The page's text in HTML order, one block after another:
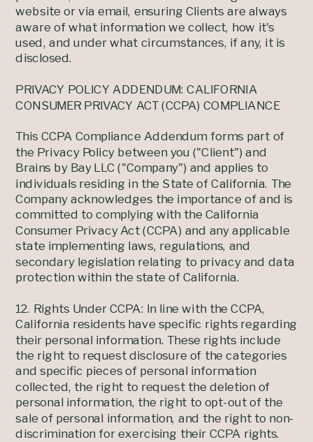
website or via email, ensuring Clients are always
aware of what information we collect, how it's
used, and under what circumstances, if any, it is
disclosed.
PRIVACY POLICY ADDENDUM: CALIFORNIA
CONSUMER PRIVACY ACT (CCPA) COMPLIANCE
This CCPA Compliance Addendum forms part of
the Privacy Policy between you ("Client") and
Brains by Bay LLC ("Company") and applies to
individuals residing in the State of California. The
Company acknowledges the importance of and is
committed to complying with the California
Consumer Privacy Act (CCPA) and any applicable
state implementing laws, regulations, and
secondary legislation relating to privacy and data
protection within the state of California.
12. Rights Under CCPA: In line with the CCPA,
California residents have specific rights regarding
their personal information. These rights include
the right to request disclosure of the categories
and specific pieces of personal information
collected, the right to request the deletion of
personal information, the right to opt-out of the
sale of personal information, and the right to non-
discrimination for exercising their CCPA rights.